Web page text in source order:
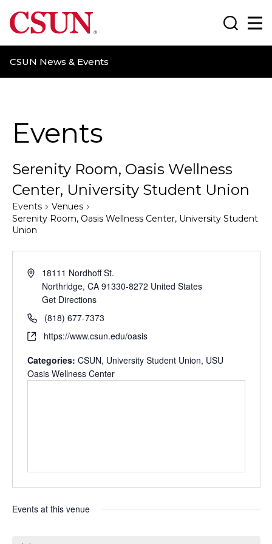
CSUN California State University Northridge
CSUN News & Events
Search
Events
Serenity Room, Oasis Wellness
Center, University Student Union
Events
Venues
Serenity Room, Oasis Wellness Center, University Student
Union
18111 Nordhoff St.
Northridge, CA 91330-8272 United States
Get Directions
(818) 677-7373
https://www.csun.edu/oasis
Categories: CSUN, University Student Union, USU
Oasis Wellness Center
Events at this venue